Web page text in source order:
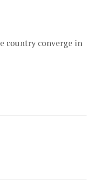
country converge in